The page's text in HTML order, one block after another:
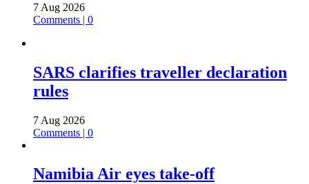
7 Aug 2026
Comments | 0
SARS clarifies traveller declaration
rules
7 Aug 2026
Comments | 0
Namibia Air eyes take-off